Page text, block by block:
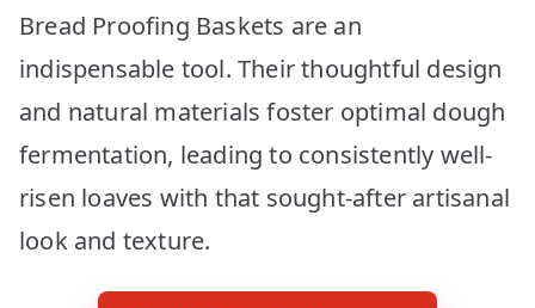
Bread Proofing Baskets are an
indispensable tool. Their thoughtful design
and natural materials foster optimal dough
fermentation, leading to consistently well-
risen loaves with that sought-after artisanal
look and texture.